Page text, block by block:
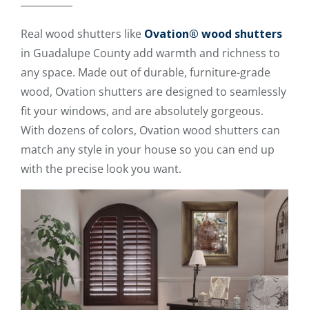
Real wood shutters like Ovation® wood shutters
in Guadalupe County add warmth and richness to
any space. Made out of durable, furniture-grade
wood, Ovation shutters are designed to seamlessly
fit your windows, and are absolutely gorgeous.
With dozens of colors, Ovation wood shutters can
match any style in your house so you can end up
with the precise look you want.